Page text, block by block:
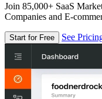
Join 85,000+ SaaS
Companies and E-
Start for Free See